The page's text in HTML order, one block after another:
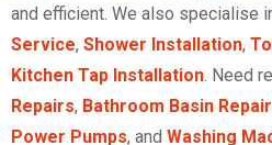
and efficient. We also specialise
Service, Shower Installation,
Kitchen Tap Installation. Need
Repairs, Bathroom Basin
Power Pumps, and Washing